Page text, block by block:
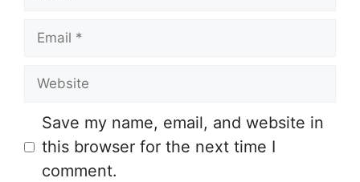
Email
Website
Save my name, email, and website in
this browser for the next time I
comment.